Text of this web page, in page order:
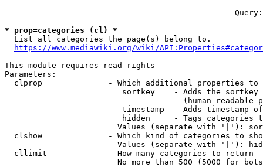
--- --- --- --- --- --- --- --- --- --- --- ---
* prop=categories (cl) *
  List all categories the page(s) belong to.
https://www.mediawiki.org/wiki/
This module requires read rights
Parameters:
clprop              - Which additional properties to
sortkey    - Adds the
(human-readable
timestamp  - Adds timestamp
hidden     - Tags categories
Values (separate with '|'):
clshow              - Which kind of categories to
Values (separate with '|'):
  cllimit             - How many categories to return
No more than 500 (5000 for